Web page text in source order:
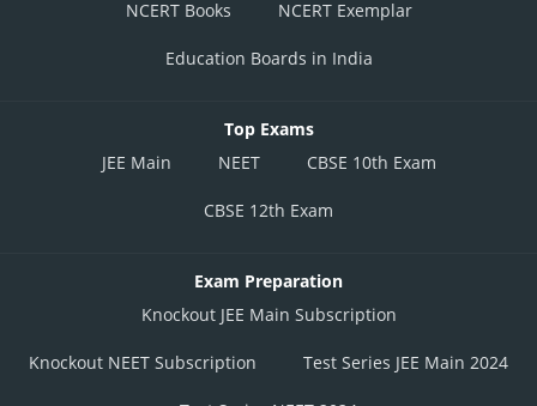
NCERT Books NCERT Exemplar
Education Boards in India
Top Exams
JEE Main
NEET CBSE 10th Exam
CBSE 12th Exam
Exam Preparation
Knockout JEE Main Subscription
Knockout NEET Subscription Test Series JEE Main 2024